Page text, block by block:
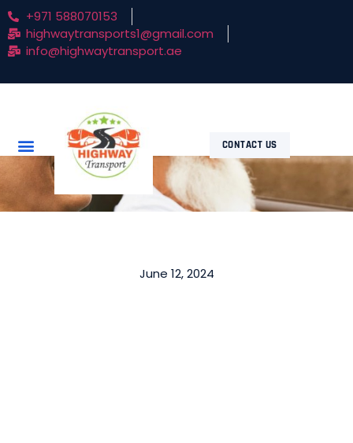
+971 588070153
highwaytransports1@gmail.com
info@highwaytransport.ae
CONTACT US
June 12, 2024